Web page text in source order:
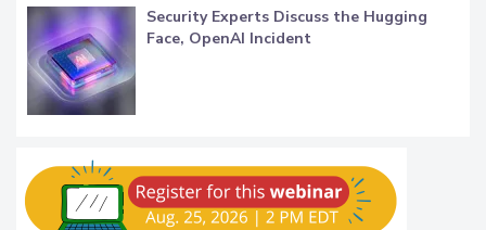
Security Experts Discuss the Hugging
Face, OpenAI Incident